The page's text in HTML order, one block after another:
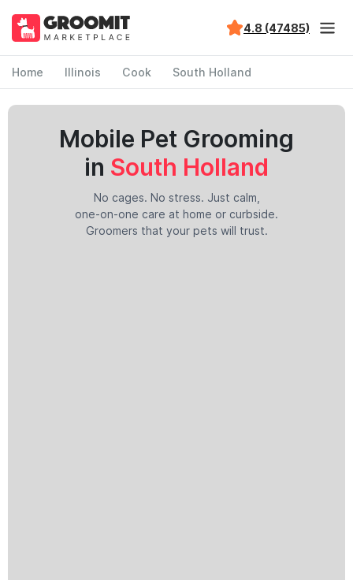
4.8 (47485)
Home Illinois Cook South Holland
Mobile Pet Grooming
in South Holland
No cages. No stress. Just calm,
one-on-one care at home or curbside.
Groomers that your pets will trust.